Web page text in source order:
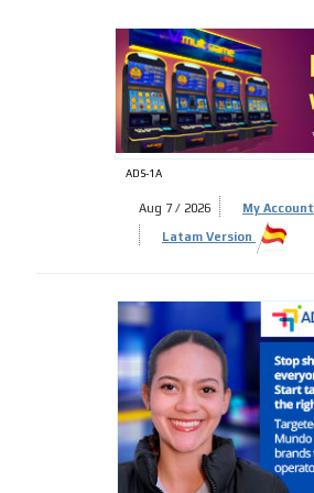
ADS-1A
Aug 7 / 2026 My Account
Latam Version